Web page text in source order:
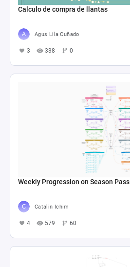
Calculo de compra de llantas
Agus Lila Cuñado
3 338 0
Weekly Progression on Season Pass
Catalin Ichim
4 579 60